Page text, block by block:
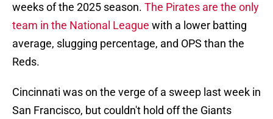
weeks of the 2025 season. The Pirates are the only
team in the National League with a lower batting
average, slugging percentage, and OPS than the
Reds.
Cincinnati was on the verge of a sweep last week in
San Francisco, but couldn't hold off the Giants